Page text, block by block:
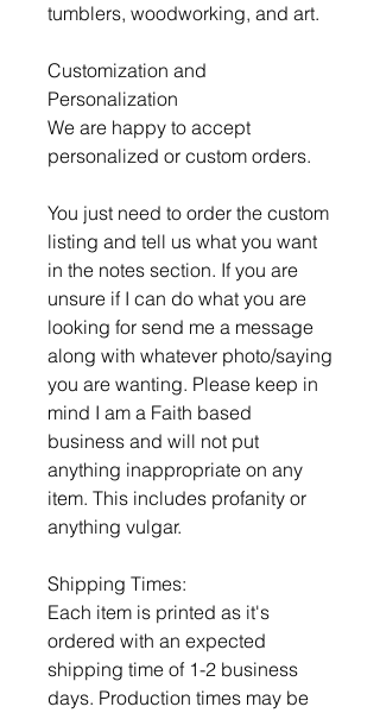
tumblers, woodworking, and art.
Customization and
Personalization
We are happy to accept
personalized or custom orders.
You just need to order the custom
listing and tell us what you want
in the notes section. If you are
unsure if I can do what you are
looking for send me a message
along with whatever photo/saying
you are wanting. Please keep in
mind I am a Faith based
business and will not put
anything inappropriate on any
item. This includes profanity or
anything vulgar.
Shipping Times:
Each item is printed as it's
ordered with an expected
shipping time of 1-2 business
days. Production times may be